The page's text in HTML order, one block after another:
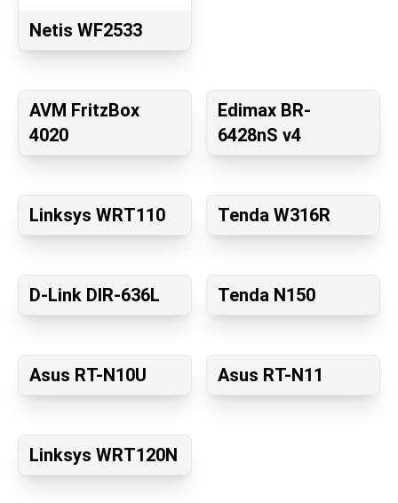
Netis WF2533
AVM FritzBox
4020
Edimax BR-
6428nS v4
Linksys WRT110 Tenda W316R
D-Link DIR-636L Tenda N150
Asus RT-N10U Asus RT-N11
Linksys WRT120N